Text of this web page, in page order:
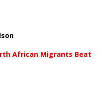
African Migrants Beat